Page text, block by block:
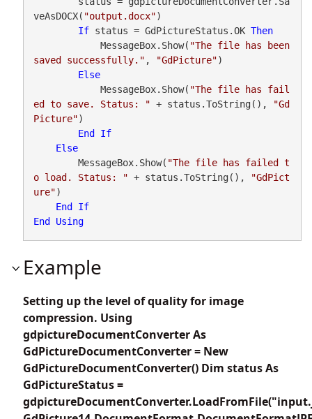
veAsDOCX( "output.docx")
If status = GdPictureStatus.OK Then
            MessageBox.Show(
"The file has been
saved successfully." , "GdPicture")
Else
            MessageBox.Show(
"The file has fail
ed to save. Status: " + status.ToString(),
"Gd
Picture")
End
If
Else
        MessageBox.Show(
"The file has failed t
o load. Status: " + status.ToString(),
"GdPict
ure")
End
If
End
Using
Example
Setting up the level of quality for image
compression. Using
gdpictureDocumentConverter As
GdPictureDocumentConverter = New
GdPictureDocumentConverter() Dim status As
GdPictureStatus =